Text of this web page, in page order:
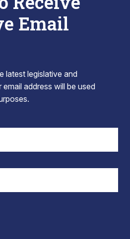
Email
latest legislative and
address will be used